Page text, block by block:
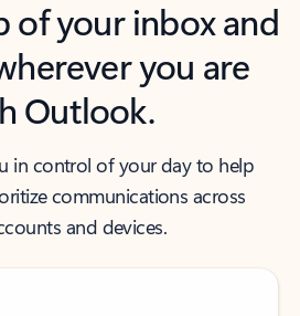
of your inbox and
you are
Outlook.
in control of your day to help
communications across
and devices.